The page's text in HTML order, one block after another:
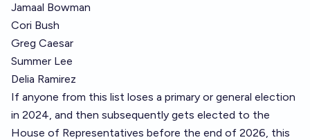
Jamaal Bowman
Cori Bush
Greg Caesar
Summer Lee
Delia Ramirez
If anyone from this list loses a primary or general election
in 2024, and then subsequently gets elected to the
House of Representatives before the end of 2026, this